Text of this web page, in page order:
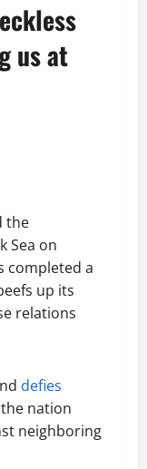
us at
the
Sea on
completed a
up its
relations
defies
nation
neighboring